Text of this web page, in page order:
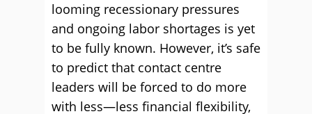
looming recessionary pressures
and ongoing labor shortages is yet
to be fully known. However, it’s safe
to predict that contact centre
leaders will be forced to do more
with less—less financial flexibility,